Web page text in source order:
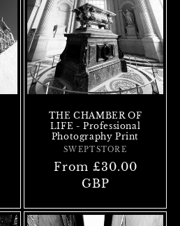
THE CHAMBER OF
LIFE - Professional
Photography Print
Vendor:
SWEPTSTORE
Regular
From £30.00
GBP